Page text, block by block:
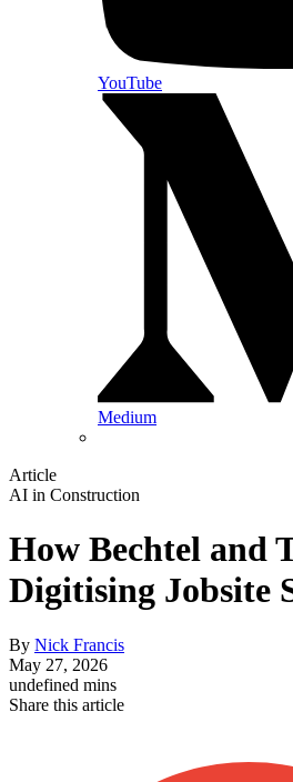
YouTube
Medium
Article
AI in Construction
How Bechtel and
Digitising Jobsite
By Nick Francis
May 27, 2026
undefined mins
Share this article